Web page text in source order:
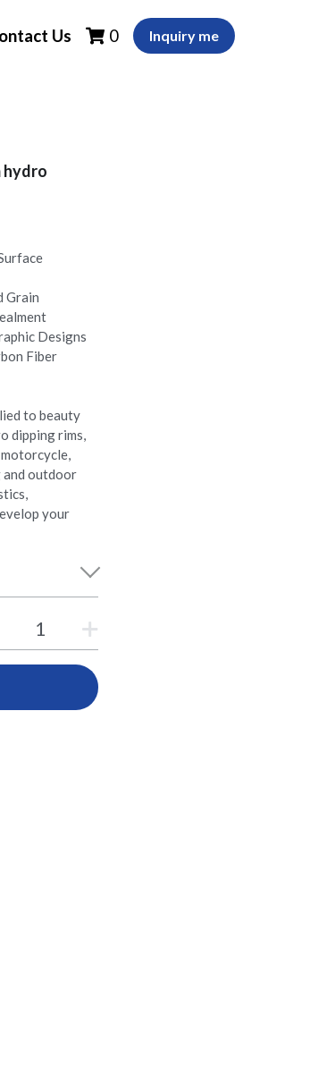
Us 0 Inquiry me
hydro
Grain
Designs
Fiber
to beauty
dipping rims,
and outdoor
your